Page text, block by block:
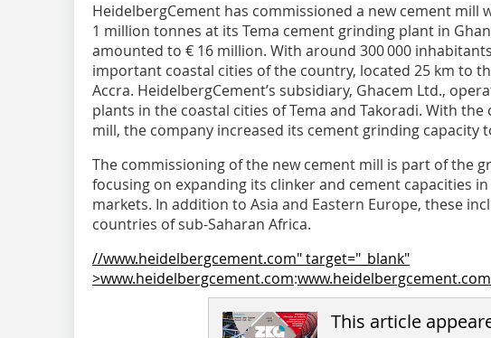
HeidelbergCement has commissioned a new cement mill
1 million tonnes at its Tema cement grinding plant in
amounted to € 16 million. With around 300 000
important coastal cities of the country, located 25 km to
Accra. HeidelbergCement’s subsidiary, Ghacem Ltd.,
plants in the coastal cities of Tema and Takoradi. With
mill, the company increased its cement grinding capacity
The commissioning of the new cement mill is part of the
focusing on expanding its clinker and ­cement capacities
markets. In addition to Asia and Eastern Europe, these
countries of sub-Saharan ­Africa.
//www.heidelbergcement.com" target="_blank"
>www.heidelbergcement.com:www.heidelbergcement.com
This article